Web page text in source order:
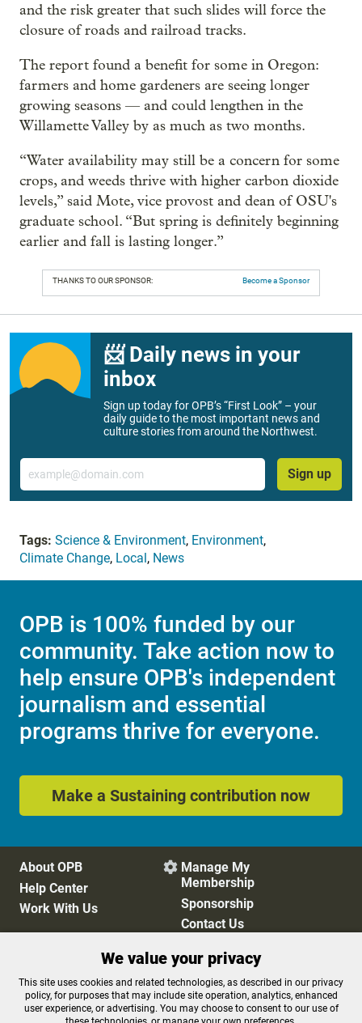
and the risk greater that such slides will force the
closure of roads and railroad tracks.
The report found a benefit for some in Oregon:
farmers and home gardeners are seeing longer
growing seasons — and could lengthen in the
Willamette Valley by as much as two months.
“Water availability may still be a concern for some
crops, and weeds thrive with higher carbon dioxide
levels,” said Mote, vice provost and dean of OSU's
graduate school. “But spring is definitely beginning
earlier and fall is lasting longer.”
THANKS TO OUR SPONSOR: Become a Sponsor
📨 Daily news in your
inbox
Sign up today for OPB’s “First Look” – your
daily guide to the most important news and
culture stories from around the Northwest.
Email
Sign up
Tags: Science & Environment, Environment,
Climate Change, Local, News
OPB is 100% funded by our
community. Take action now to
help ensure OPB's independent
journalism and essential
programs thrive for everyone.
Make a Sustaining contribution now
About OPB
Help Center
Work With Us
 Manage My
Membership
Sponsorship
Contact Us
Privacy Policy
Cookie Preferences
FCC Public Files
FCC Applications
Terms of Use
Editorial Policy
We value your privacy
This site uses cookies and related technologies, as described in our privacy
policy, for purposes that may include site operation, analytics, enhanced
user experience, or advertising. You may choose to consent to our use of